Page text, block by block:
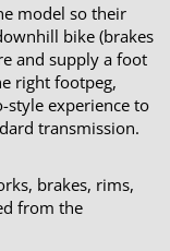
model so their
bike (brakes
and supply a foot
right footpeg,
experience to
transmission.
brakes, rims,
from the